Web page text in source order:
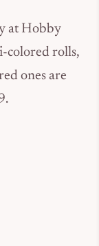
at Hobby
colored rolls,
ones are